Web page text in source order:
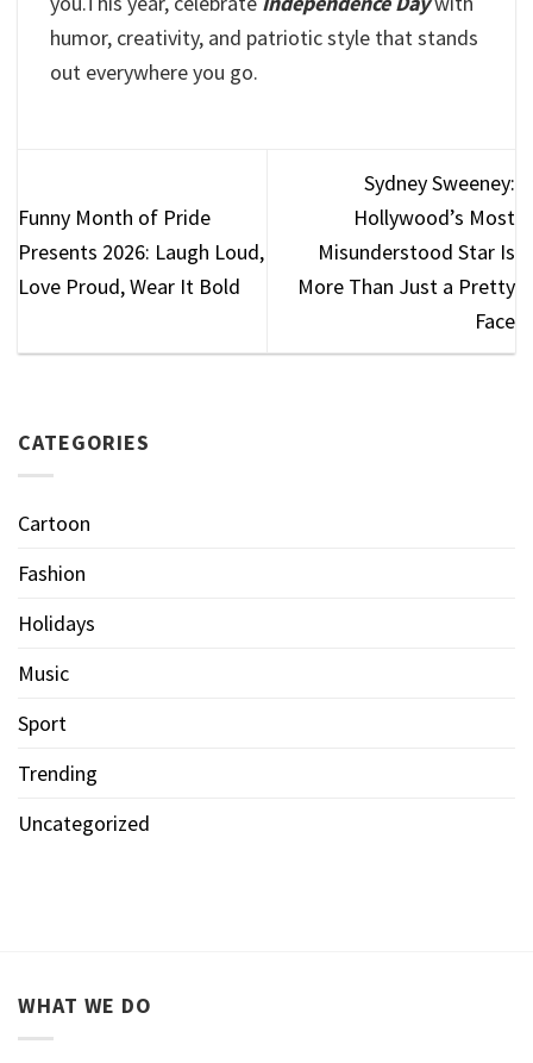
humor, creativity, and patriotic style that stands
out everywhere you go.
Funny Month of Pride
Presents 2026: Laugh Loud,
Love Proud, Wear It Bold
Sydney Sweeney:
Hollywood’s Most
Misunderstood Star Is
More Than Just a Pretty
Face
CATEGORIES
Cartoon
Fashion
Holidays
Music
Sport
Trending
Uncategorized
WHAT WE DO